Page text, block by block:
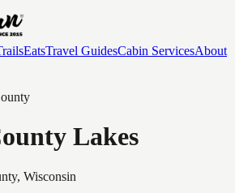
EatsTravel GuidesCabin ServicesAbout
Lakes
Wisconsin